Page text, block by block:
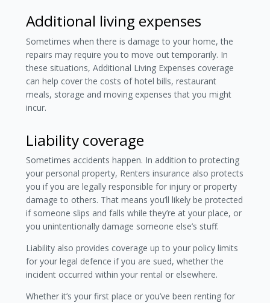
Additional living expenses
Sometimes when there is damage to your home, the
repairs may require you to move out temporarily. In
these situations, Additional Living Expenses coverage
can help cover the costs of hotel bills, restaurant
meals, storage and moving expenses that you might
incur.
Liability coverage
Sometimes accidents happen. In addition to protecting
your personal property, Renters insurance also protects
you if you are legally responsible for injury or property
damage to others. That means you’ll likely be protected
if someone slips and falls while they’re at your place, or
you unintentionally damage someone else’s stuff.
Liability also provides coverage up to your policy limits
for your legal defence if you are sued, whether the
incident occurred within your rental or elsewhere.
Whether it’s your first place or you’ve been renting for